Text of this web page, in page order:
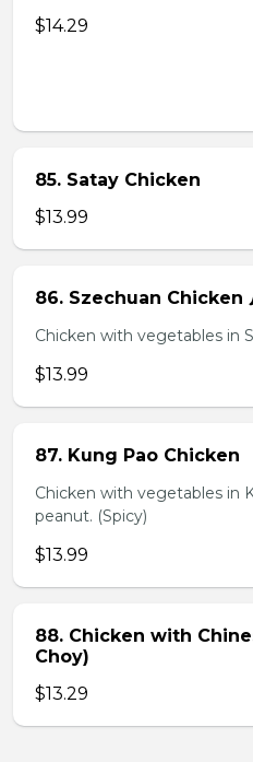
$14.29
85. Satay Chicken
$13.99
86. Szechuan Chicken
Chicken with vegetables in
$13.99
87. Kung Pao Chicken
Chicken with vegetables in
peanut. (Spicy)
$13.99
88. Chicken with
Choy)
$13.29